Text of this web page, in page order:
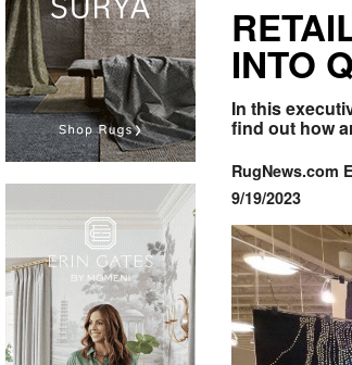
INTO
In this
find out how
RugNews.com
9/19/2023